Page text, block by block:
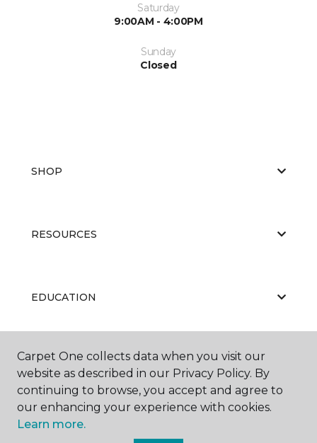
Saturday
9:00AM - 4:00PM
Sunday
Closed
SHOP
RESOURCES
EDUCATION
ABOUT US
Carpet One collects data when you visit our
website as described in our Privacy Policy. By
continuing to browse, you accept and agree to
our enhancing your experience with cookies.
Learn more.